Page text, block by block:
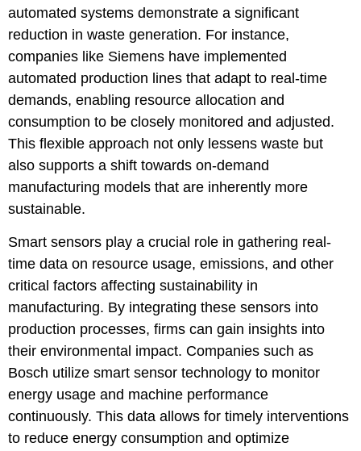
automated systems demonstrate a significant
reduction in waste generation. For instance,
companies like Siemens have implemented
automated production lines that adapt to real-time
demands, enabling resource allocation and
consumption to be closely monitored and adjusted.
This flexible approach not only lessens waste but
also supports a shift towards on-demand
manufacturing models that are inherently more
sustainable.
Smart sensors play a crucial role in gathering real-
time data on resource usage, emissions, and other
critical factors affecting sustainability in
manufacturing. By integrating these sensors into
production processes, firms can gain insights into
their environmental impact. Companies such as
Bosch utilize smart sensor technology to monitor
energy usage and machine performance
continuously. This data allows for timely interventions
to reduce energy consumption and optimize